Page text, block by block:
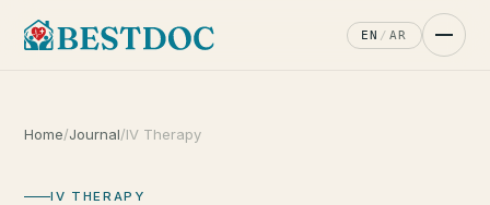
EN / AR
Home/Journal/IV Therapy
IV THERAPY